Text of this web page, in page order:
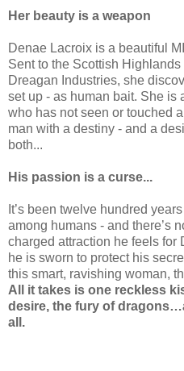
Her beauty is a weapon
Denae Lacroix is a beautiful
Sent to the Scottish
Dreagan Industries, she
set up - as human bait. She is
who has not seen or touched
man with a destiny - and a
both...
His passion is a curse...
It’s been twelve hundred
among humans - and there’s
charged attraction he feels for
he is sworn to protect his
this smart, ravishing woman,
All it takes is one reckless
desire, the fury of
all.